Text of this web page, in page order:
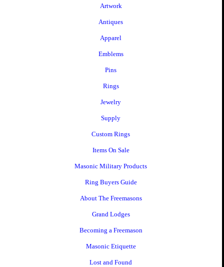
Artwork
Antiques
Apparel
Emblems
Pins
Rings
Jewelry
Supply
Custom Rings
Items On Sale
Masonic Military Products
Ring Buyers Guide
About The Freemasons
Grand Lodges
Becoming a Freemason
Masonic Etiquette
Lost and Found